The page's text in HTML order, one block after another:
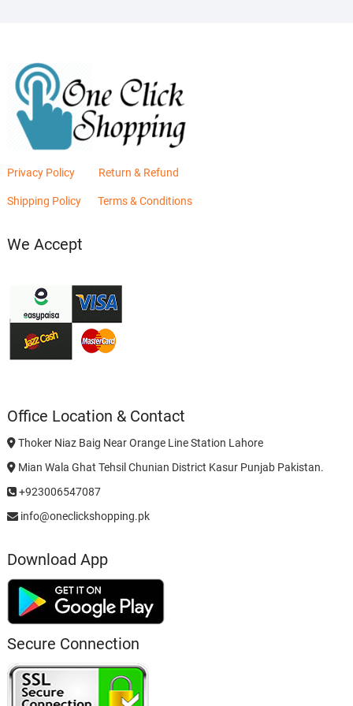
Privacy Policy Return & Refund
Shipping Policy Terms & Conditions
We Accept
Office Location & Contact
Thoker Niaz Baig Near Orange Line Station Lahore
Mian Wala Ghat Tehsil Chunian District Kasur Punjab Pakistan.
+923006547087
info@oneclickshopping.pk
Download App
Secure Connection